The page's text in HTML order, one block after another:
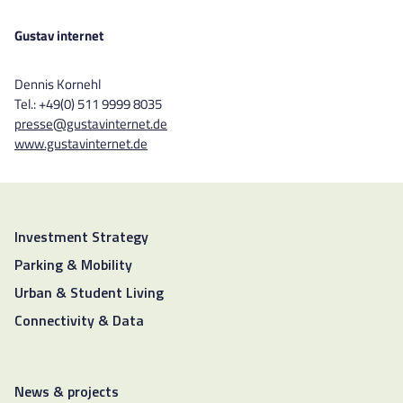
Gustav internet
Dennis Kornehl
Tel.: +49(0) 511 9999 8035
presse@gustavinternet.de
www.gustavinternet.de
Investment Strategy
Parking & Mobility
Urban & Student Living
Connectivity & Data
News & projects